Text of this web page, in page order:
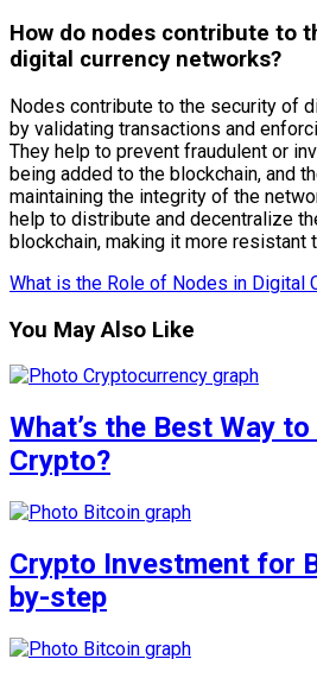
How do nodes contribute to
digital currency networks?
Nodes contribute to the security of
by validating transactions and
They help to prevent fraudulent or
being added to the blockchain, and
maintaining the integrity of the
help to distribute and decentralize
blockchain, making it more resistant
What is the Role of Nodes in Digital
You May Also Like
What’s the Best Way
Crypto?
Crypto Investment for
by-step